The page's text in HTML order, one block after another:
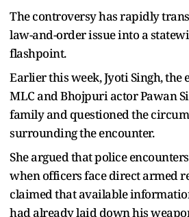
The controversy has rapidly
law-and-order issue into a
flashpoint.
Earlier this week, Jyoti Singh, the
MLC and Bhojpuri actor Pawan
family and questioned the
surrounding the encounter.
She argued that police
when officers face direct armed
claimed that available
had already laid down his